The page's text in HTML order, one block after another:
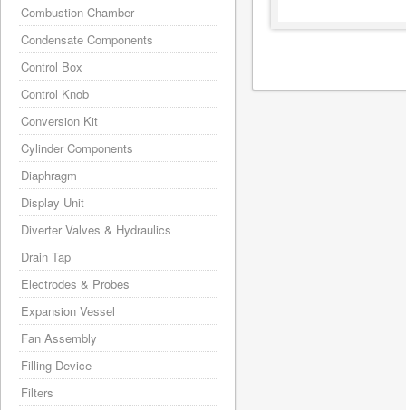
Combustion Chamber
Condensate Components
Control Box
Control Knob
Conversion Kit
Cylinder Components
Diaphragm
Display Unit
Diverter Valves & Hydraulics
Drain Tap
Electrodes & Probes
Expansion Vessel
Fan Assembly
Filling Device
Filters